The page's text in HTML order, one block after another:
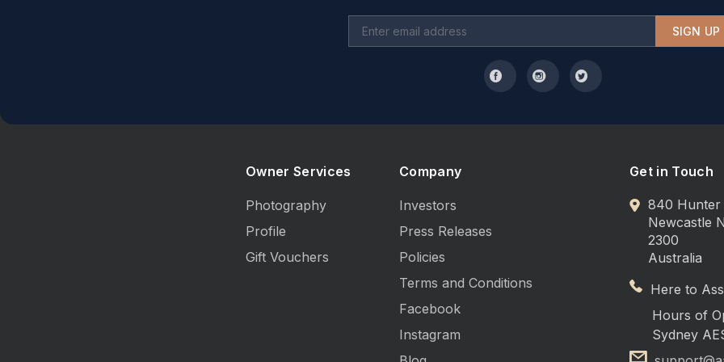
Dining table and chairs to accommodate 8 people
Kitchen includesstove top, electric oven, fridge, dishwasher, coffee machine, microwave
SIGN UP
Owner Services
Photography
Profile
Gift Vouchers
Company
Investors
Press Releases
Policies
Terms and Conditions
Facebook
Instagram
Get in Touch
840 Hunter
Newcastle
2300
Australia
Here to
Hours of
Sydney